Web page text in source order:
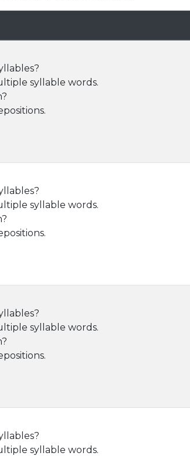
syllable words.
syllable words.
syllable words.
syllable words.